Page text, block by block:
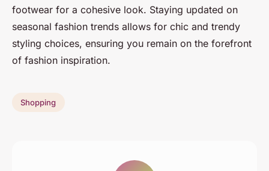
footwear for a cohesive look. Staying updated on
seasonal fashion trends allows for chic and trendy
styling choices, ensuring you remain on the forefront
of fashion inspiration.
Shopping